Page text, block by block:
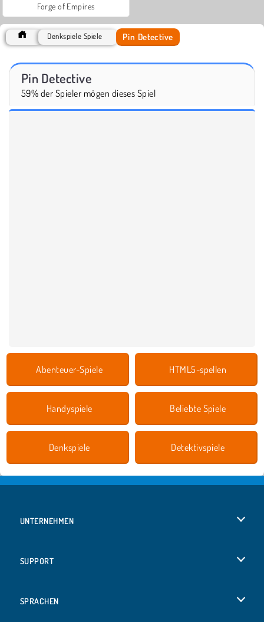
Forge of Empires
Denkspiele Spiele Pin Detective
Pin Detective
59% der Spieler mögen dieses Spiel
Abenteuer-Spiele HTML5-spellen
Handyspiele Beliebte Spiele
Denkspiele Detektivspiele
UNTERNEHMEN
SUPPORT
SPRACHEN